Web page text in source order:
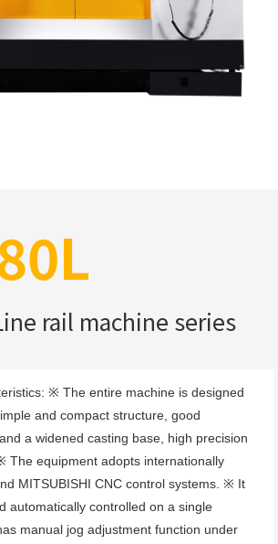
rail machine series
※ The entire machine is designed
and compact structure, good
a widened casting base, high precision
The equipment adopts internationally
MITSUBISHI CNC control systems. ※ It
automatically controlled on a single
manual jog adjustment function under